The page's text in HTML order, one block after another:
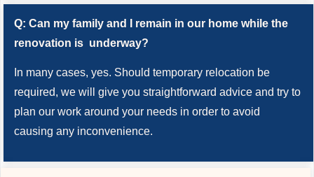
Q: Can my family and I remain in our home while the
renovation is underway?
In many cases, yes. Should temporary relocation be
required, we will give you straightforward advice and try to
plan our work around your needs in order to avoid
causing any inconvenience.